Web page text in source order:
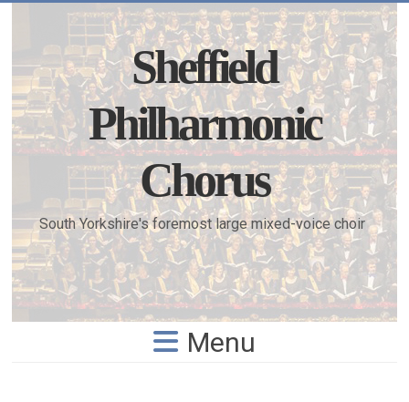
Sheffield
Philharmonic
Chorus
South Yorkshire's foremost large mixed-voice choir
Menu